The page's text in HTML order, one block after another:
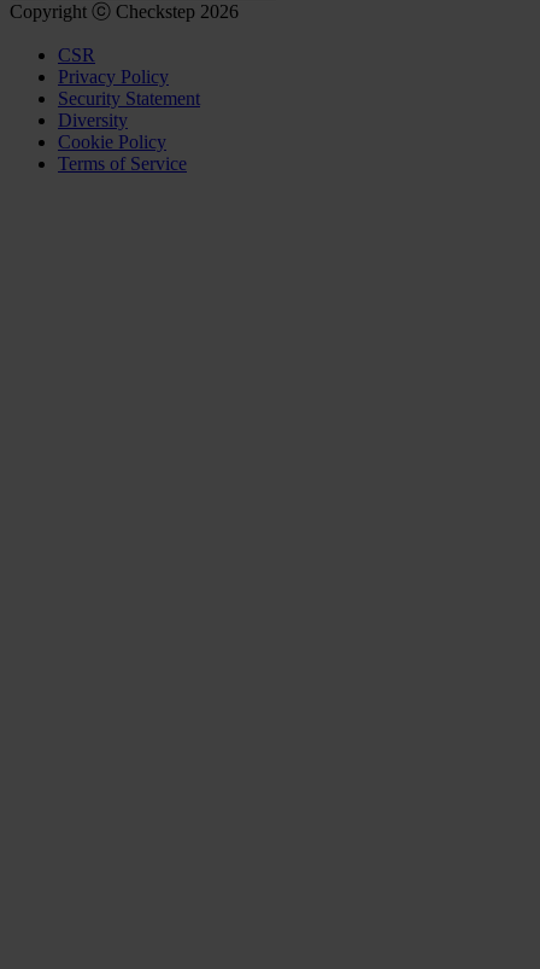
Copyright ⓒ Checkstep 2026
CSR
Privacy Policy
Security Statement
Diversity
Cookie Policy
Terms of Service